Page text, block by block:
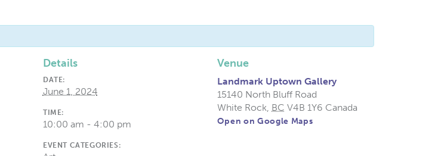
Details
DATE:
June 1, 2024
TIME:
10:00 am - 4:00 pm
EVENT CATEGORIES:
Venue
Landmark Uptown Gallery
15140 North Bluff Road
White Rock, BC V4B 1Y6 Canada
Open on Google Maps